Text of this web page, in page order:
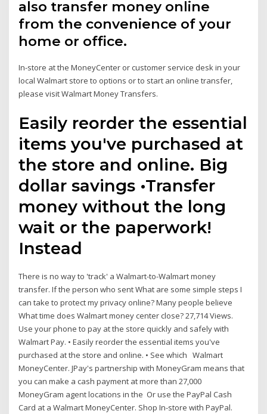
also transfer money online
from the convenience of your
home or office.
In-store at the MoneyCenter or customer service desk in your
local Walmart store to options or to start an online transfer,
please visit Walmart Money Transfers.
Easily reorder the essential
items you've purchased at
the store and online. Big
dollar savings •Transfer
money without the long
wait or the paperwork!
Instead
There is no way to 'track' a Walmart-to-Walmart money
transfer. If the person who sent What are some simple steps I
can take to protect my privacy online? Many people believe
What time does Walmart money center close? 27,714 Views.
Use your phone to pay at the store quickly and safely with
Walmart Pay. • Easily reorder the essential items you've
purchased at the store and online. • See which Walmart
MoneyCenter. JPay's partnership with MoneyGram means that
you can make a cash payment at more than 27,000
MoneyGram agent locations in the Or use the PayPal Cash
Card at a Walmart MoneyCenter. Shop In-store with PayPal.